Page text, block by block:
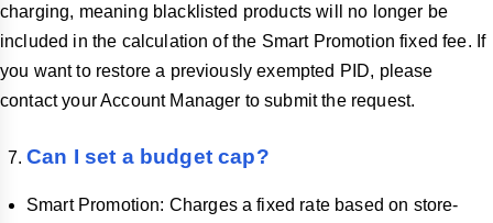
charging, meaning blacklisted products will no longer be
included in the calculation of the Smart Promotion fixed fee. If
you want to restore a previously exempted PID, please
contact your Account Manager to submit the request.
Can I set a budget cap?
Smart Promotion: Charges a fixed rate based on store-